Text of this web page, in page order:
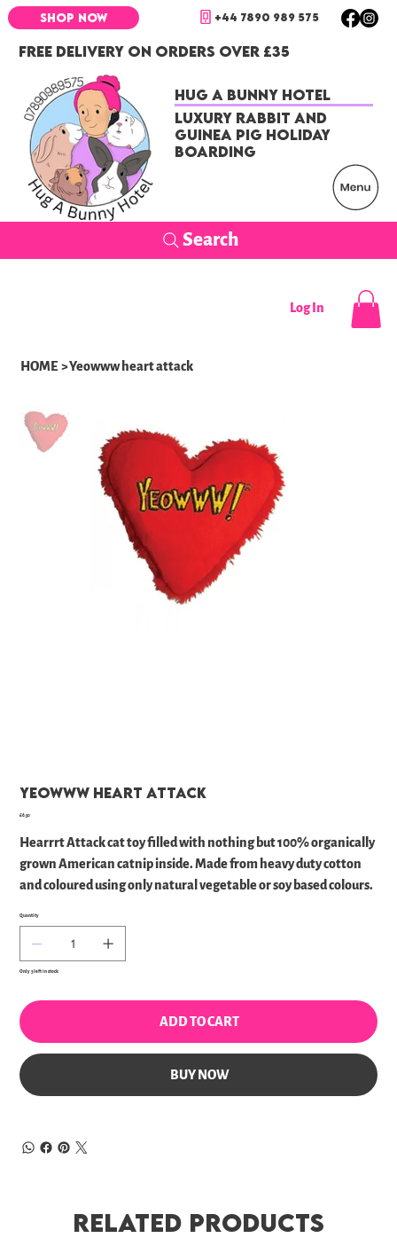
FREE DELIVERY ON ORDERS OVER £35
+44 7890 989 575
SHOP NOW
Search
Hug a Bunny Hotel
Luxury Rabbit and
Guinea Pig Holiday
Boarding
Log In
HOME >Yeowww heart attack
Yeowww heart attack
Price
£6.50
Hearrrt Attack cat toy filled with nothing but 100% organically
grown American catnip inside. Made from heavy duty cotton
and coloured using only natural vegetable or soy based colours.
Quantity
Only 3 left in stock
ADD TO CART
BUY NOW
Related Products